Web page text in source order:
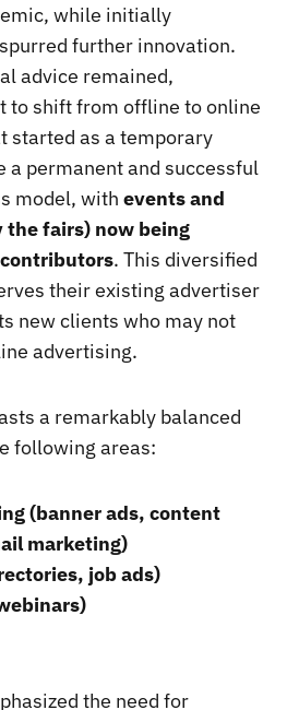
while initially
further innovation.
advice remained,
to shift from offline to online
started as a temporary
a permanent and successful
model, with events and
fairs) now being
. This diversified
their existing advertiser
new clients who may not
advertising.
a remarkably balanced
following areas:
(banner ads, content
marketing)
job ads)
the need for